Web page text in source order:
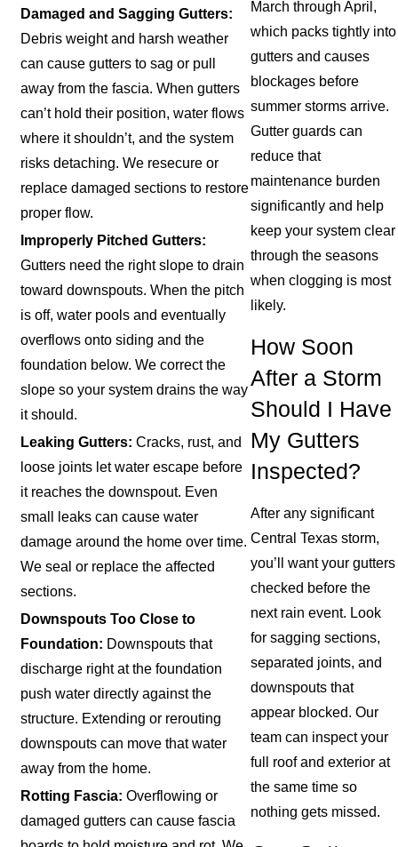
Damaged and Sagging Gutters:
Debris weight and harsh weather
can cause gutters to sag or pull
away from the fascia. When gutters
can’t hold their position, water flows
where it shouldn’t, and the system
risks detaching. We resecure or
replace damaged sections to restore
proper flow.
Improperly Pitched Gutters:
Gutters need the right slope to drain
toward downspouts. When the pitch
is off, water pools and eventually
overflows onto siding and the
foundation below. We correct the
slope so your system drains the way
it should.
Leaking Gutters: Cracks, rust, and
loose joints let water escape before
it reaches the downspout. Even
small leaks can cause water
damage around the home over time.
We seal or replace the affected
sections.
Downspouts Too Close to
Foundation: Downspouts that
discharge right at the foundation
push water directly against the
structure. Extending or rerouting
downspouts can move that water
away from the home.
Rotting Fascia: Overflowing or
damaged gutters can cause fascia
March through April,
which packs tightly into
gutters and causes
blockages before
summer storms arrive.
Gutter guards can
reduce that
maintenance burden
significantly and help
keep your system clear
through the seasons
when clogging is most
likely.
How Soon
After a Storm
Should I Have
My Gutters
Inspected?
After any significant
Central Texas storm,
you’ll want your gutters
checked before the
next rain event. Look
for sagging sections,
separated joints, and
downspouts that
appear blocked. Our
team can inspect your
full roof and exterior at
the same time so
nothing gets missed.